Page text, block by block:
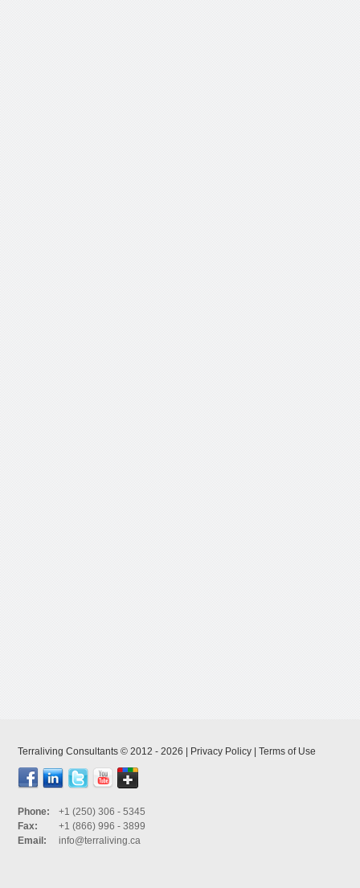
Phone:
+1 (250) 306 - 5345
Fax:
+1 (866) 996 - 3899
Email:
info@terraliving.ca
Terraliving Consultants © 2012 - 2026 | Privacy Policy Terms of Use